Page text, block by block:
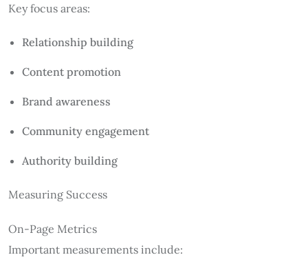
Key focus areas:
Relationship building
Content promotion
Brand awareness
Community engagement
Authority building
Measuring Success
On-Page Metrics
Important measurements include: